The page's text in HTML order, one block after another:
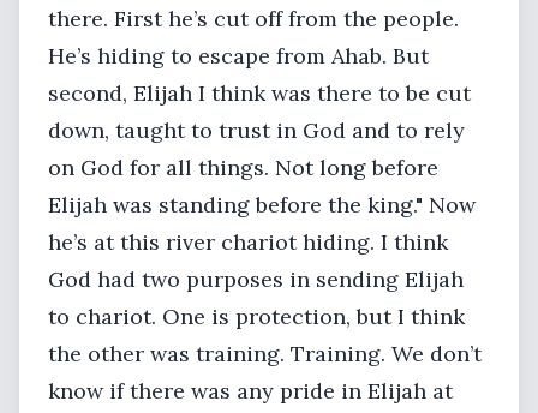
there. First he’s cut off from the people.
He’s hiding to escape from Ahab. But
second, Elijah I think was there to be cut
down, taught to trust in God and to rely
on God for all things. Not long before
Elijah was standing before the king." Now
he’s at this river chariot hiding. I think
God had two purposes in sending Elijah
to chariot. One is protection, but I think
the other was training. Training. We don’t
know if there was any pride in Elijah at